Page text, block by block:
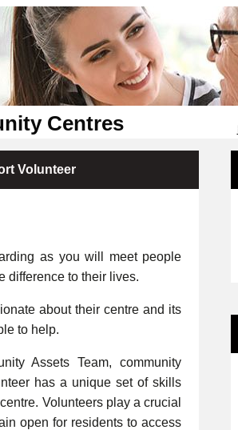
Centres
Volunteer
as you will meet people
difference to their lives.
about their centre and its
to help.
Assets Team, community
has a unique set of skills
Volunteers play a crucial
open for residents to access